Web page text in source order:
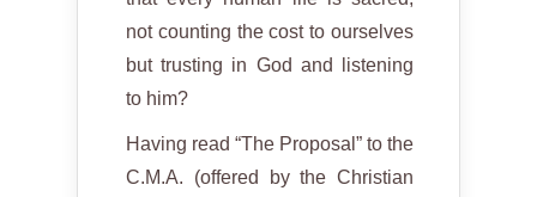
not counting the cost to ourselves
but trusting in God and listening
to him?
Having read “The Proposal” to the
C.M.A. (offered by the Christian